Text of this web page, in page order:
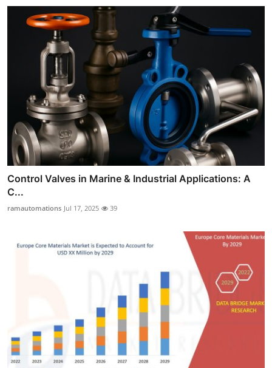
Control Valves in Marine & Industrial Applications: A
C...
ramautomations Jul 17, 2025 39